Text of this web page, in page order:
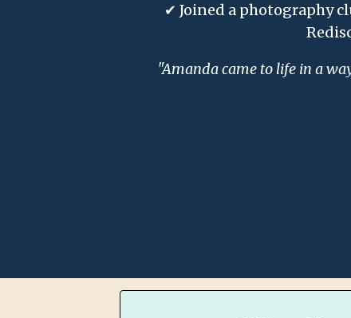
✔ Joined a photography
"Amanda came to life in a